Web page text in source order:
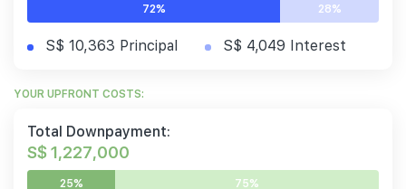
72% 28%
S$ 10,363 Principal S$ 4,049 Interest
YOUR UPFRONT COSTS:
Total Downpayment:
S$ 1,227,000
25% 75%